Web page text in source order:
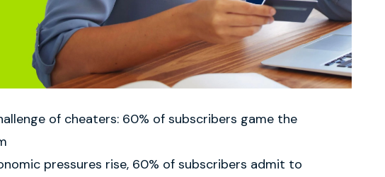
of cheaters: 60% of subscribers game the
pressures rise, 60% of subscribers admit to